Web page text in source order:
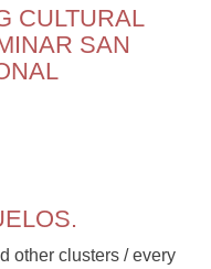
CULTURAL
SAN
other clusters / every